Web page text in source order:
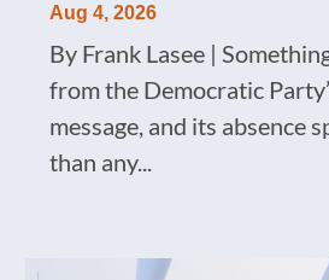
Aug 4, 2026
By Frank Lasee |
from the Democratic
message, and its absence
than any...